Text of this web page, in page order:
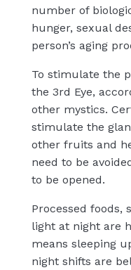
number of
hunger, sexual
person’s aging
To stimulate the
the 3rd Eye,
other mystics.
stimulate the
other fruits and
need to be
to be opened.
Processed foods,
light at night are
means sleeping
nightshifts are